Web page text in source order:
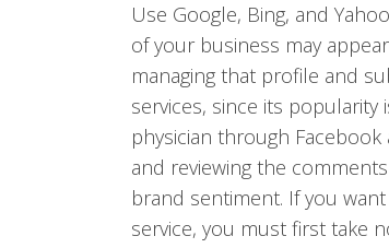
Use Google, Bing, and
of your business may
managing that profile and
services, since its
physician through
and reviewing the
brand sentiment. If you
service, you must first take